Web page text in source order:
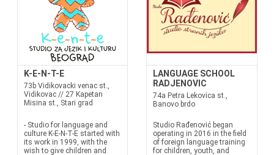
K-E-N-T-E
73b Vidikovacki venac st.,
Vidikovac // 27 Kapetan
Misina st., Stari grad
- Studio for language and
culture K-E-N-T-E started with
its work in 1999, with the
wish to give children and
LANGUAGE SCHOOL
RADJENOVIC
74a Petra Lekovica st.,
Banovo brdo
Studio Rađenović began
operating in 2016 in the field
of foreign language training
for children, youth, and